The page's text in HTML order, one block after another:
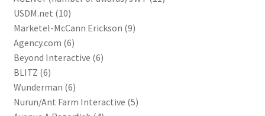
USDM.net (10)
Marketel-McCann Erickson (9)
Agency.com (6)
Beyond Interactive (6)
BLITZ (6)
Wunderman (6)
Nurun/Ant Farm Interactive (5)